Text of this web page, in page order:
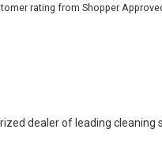
rating from Shopper
dealer of leading